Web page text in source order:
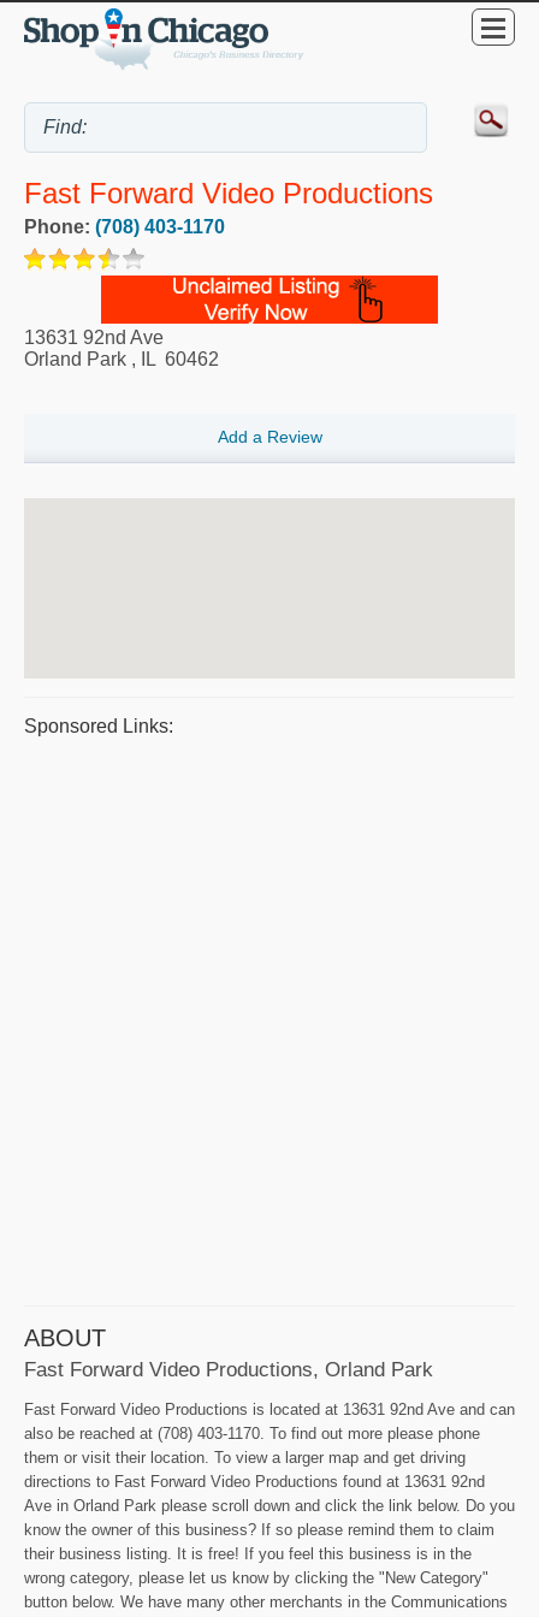
Fast Forward Video Productions
Phone: (708) 403-1170
13631 92nd Ave
Orland Park , IL 60462
Add a Review
Sponsored Links:
ABOUT
Fast Forward Video Productions, Orland Park
Fast Forward Video Productions is located at 13631 92nd Ave and can
also be reached at (708) 403-1170. To find out more please phone
them or visit their location. To view a larger map and get driving
directions to Fast Forward Video Productions found at 13631 92nd
Ave in Orland Park please scroll down and click the link below. Do you
know the owner of this business? If so please remind them to claim
their business listing. It is free! If you feel this business is in the
wrong category, please let us know by clicking the "New Category"
button below. We have many other merchants in the Communications